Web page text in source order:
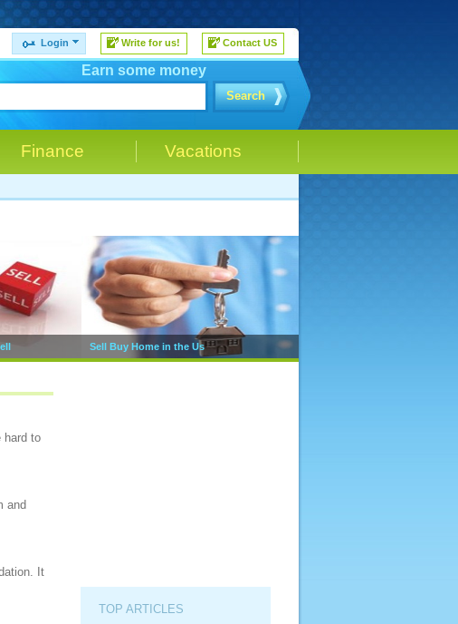
Login Write for us! Contact US
Search
Earn some money
Finance Vacations
Sell Buy Home in the Us
hard to
and
It
TOP ARTICLES